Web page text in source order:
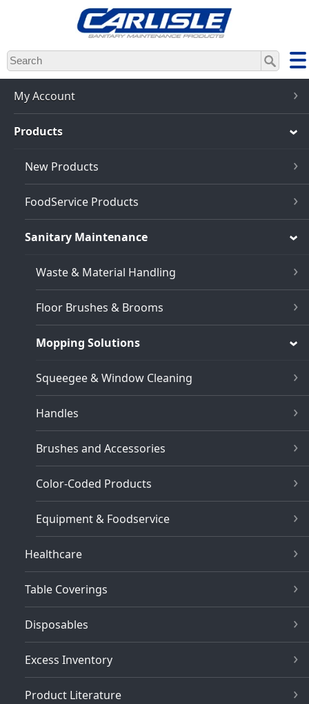
Skip
to
main
content
My Account
Products
New Products
FoodService Products
Sanitary Maintenance
Waste & Material Handling
Floor Brushes & Brooms
Mopping Solutions
Squeegee & Window Cleaning
Handles
Brushes and Accessories
Color-Coded Products
Equipment & Foodservice
Healthcare
Table Coverings
Disposables
Excess Inventory
Product Literature